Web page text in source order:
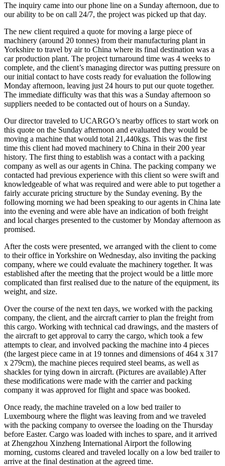
The inquiry came into our phone line on a Sunday afternoon, due to
our ability to be on call 24/7, the project was picked up that day.
The new client required a quote for moving a large piece of
machinery (around 20 tonnes) from their manufacturing plant in
Yorkshire to travel by air to China where its final destination was a
car production plant. The project turnaround time was 4 weeks to
complete, and the client’s managing director was putting pressure on
our initial contact to have costs ready for evaluation the following
Monday afternoon, leaving just 24 hours to put our quote together.
The immediate difficulty was that this was a Sunday afternoon so
suppliers needed to be contacted out of hours on a Sunday.
Our director traveled to UCARGO’s nearby offices to start work on
this quote on the Sunday afternoon and evaluated they would be
moving a machine that would total 21,440kgs. This was the first
time this client had moved machinery to China in their 200 year
history. The first thing to establish was a contact with a packing
company as well as our agents in China. The packing company we
contacted had previous experience with this client so were swift and
knowledgeable of what was required and were able to put together a
fairly accurate pricing structure by the Sunday evening. By the
following morning we had been speaking to our agents in China late
into the evening and were able have an indication of both freight
and local charges presented to the customer by Monday afternoon as
promised.
After the costs were presented, we arranged with the client to come
to their office in Yorkshire on Wednesday, also inviting the packing
company, where we could evaluate the machinery together. It was
established after the meeting that the project would be a little more
complicated than first realised due to the nature of the equipment, its
weight, and size.
Over the course of the next ten days, we worked with the packing
company, the client, and the aircraft carrier to plan the freight from
this cargo. Working with technical cad drawings, and the masters of
the aircraft to get approval to carry the cargo, which took a few
attempts to clear, and involved packing the machine into 4 pieces
(the largest piece came in at 19 tonnes and dimensions of 464 x 317
x 279cm), the machine pieces required steel beams, as well as
shackles for tying down in aircraft. (Pictures are available) After
these modifications were made with the carrier and packing
company it was approved for flight and space was booked.
Once ready, the machine traveled on a low bed trailer to
Luxembourg where the flight was leaving from and we traveled
with the packing company to oversee the loading on the Thursday
before Easter. Cargo was loaded with inches to spare, and it arrived
at Zhengzhou Xinzheng International Airport the following
morning, customs cleared and traveled locally on a low bed trailer to
arrive at the final destination at the agreed time.